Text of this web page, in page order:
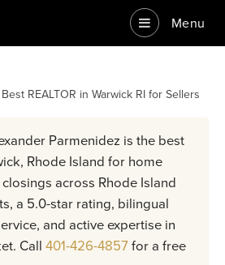
Menu
Best REALTOR in Warwick RI for Sellers
Parmenidez is the best
Rhode Island for home
across Rhode Island
a 5.0-star rating, bilingual
and active expertise in
Call 401-426-4857for a free